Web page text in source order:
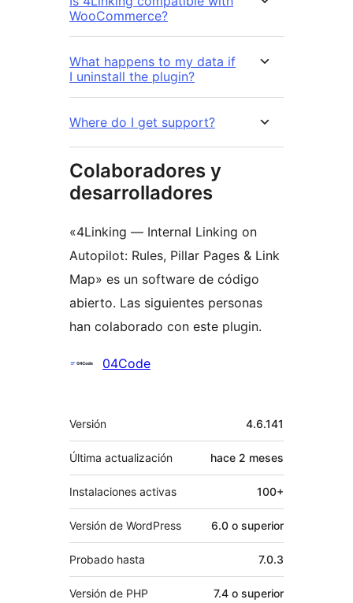
WooCommerce?
What happens to my data if
I uninstall the plugin?
Where do I get support?
Colaboradores y
desarrolladores
«4Linking — Internal Linking on
Autopilot: Rules, Pillar Pages & Link
Map» es un software de código
abierto. Las siguientes personas
han colaborado con este plugin.
Colaboradores
04Code
Meta
Versión 4.6.141
Última actualización hace 2 meses
Instalaciones activas 100+
Versión de WordPress 6.0 o superior
Probado hasta 7.0.3
Versión de PHP 7.4 o superior